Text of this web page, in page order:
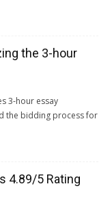
the 3-hour
3-hour essay
the bidding process for
4.89/5 Rating